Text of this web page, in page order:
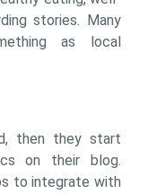
stories. Many
as local
then they start
on their blog.
to integrate with